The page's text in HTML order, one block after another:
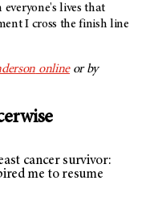
lives that
I cross the finish line
onlineor by
cancer survivor:
me to resume